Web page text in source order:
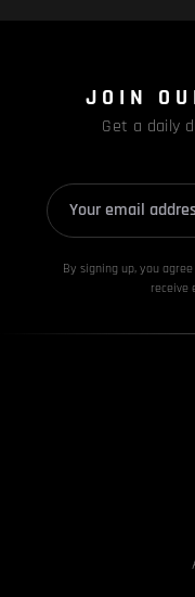
JOIN
Get a daily
By signing up, you
receive